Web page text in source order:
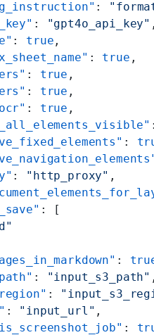
:
: "gpt4o_api_key"
: true ,
: true ,
: true ,
: true ,
: true ,
:
: "http_proxy" ,
: [
:
: "input_s3_path"
:
: "input_url" ,
: